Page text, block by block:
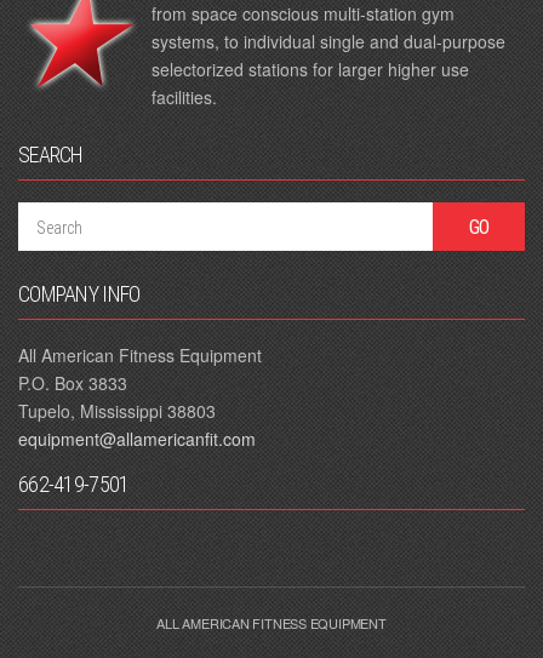
from space conscious multi-station gym
systems, to individual single and dual-purpose
selectorized stations for larger higher use
facilities.
SEARCH
COMPANY INFO
All American Fitness Equipment
P.O. Box 3833
Tupelo, Mississippi 38803
equipment@allamericanfit.com
662-419-7501
ALL AMERICAN FITNESS EQUIPMENT